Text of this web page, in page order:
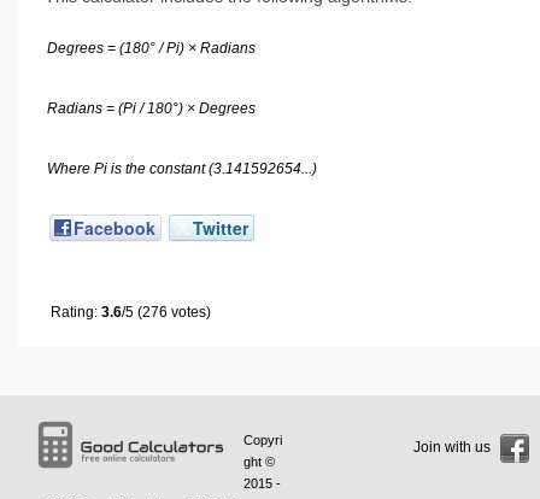
Degrees = (180° / Pi) × Radians
Radians = (Pi / 180°) × Degrees
Where Pi is the constant (3.141592654...)
Facebook Twitter
Rating: 3.6/5 (276 votes)
Copyri
ght ©
2015 -
Join with us